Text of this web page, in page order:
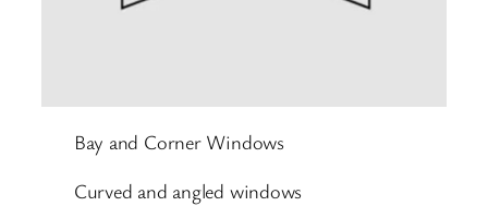
Bay and Corner Windows
Curved and angled windows